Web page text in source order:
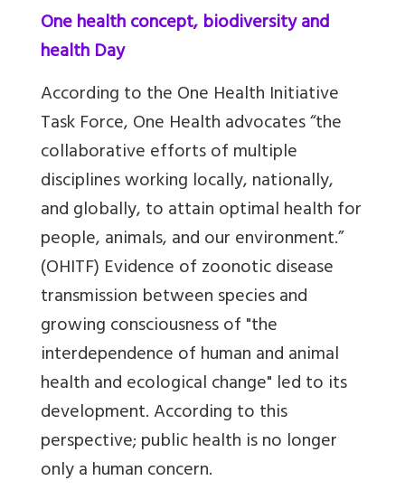
One health concept, biodiversity and
health Day
According to the One Health Initiative
Task Force, One Health advocates “the
collaborative efforts of multiple
disciplines working locally, nationally,
and globally, to attain optimal health for
people, animals, and our environment.”
(OHITF) Evidence of zoonotic disease
transmission between species and
growing consciousness of "the
interdependence of human and animal
health and ecological change" led to its
development. According to this
perspective; public health is no longer
only a human concern.